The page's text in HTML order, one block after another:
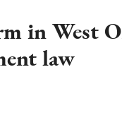
in West
law